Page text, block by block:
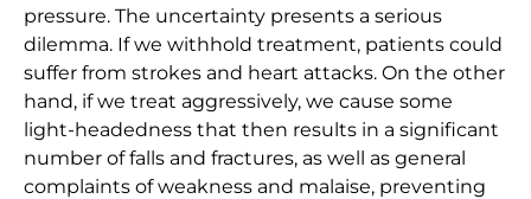
pressure. The uncertainty presents a serious
dilemma. If we withhold treatment, patients could
suffer from strokes and heart attacks. On the other
hand, if we treat aggressively, we cause some
light-headedness that then results in a significant
number of falls and fractures, as well as general
complaints of weakness and malaise, preventing